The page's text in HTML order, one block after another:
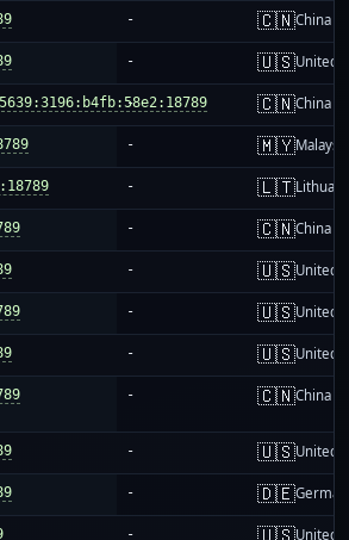
- 🇨🇳China
- 🇺🇸United
- 🇨🇳China
- 🇲🇾Malaysia
- 🇱🇹
- 🇨🇳China
- 🇺🇸United
- 🇺🇸United
- 🇺🇸United
- 🇨🇳China
- 🇺🇸United
- 🇩🇪
- 🇺🇸United